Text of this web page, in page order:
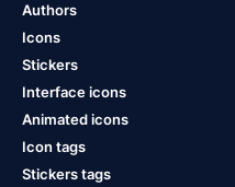
Authors
Icons
Stickers
Interface icons
Animated icons
Icon tags
Stickers tags